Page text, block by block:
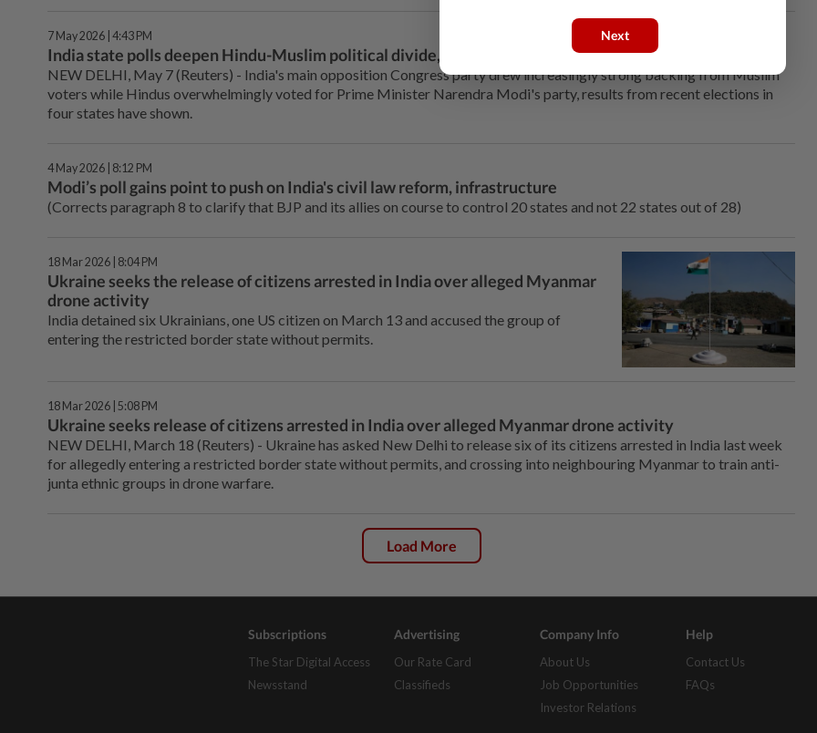
7 May 2026 | 4:43 PM
India state polls deepen Hindu-Muslim political divide, results show
NEW DELHI, May 7 (Reuters) - India's ⁠main opposition Congress party drew increasingly strong backing from Muslim
voters while Hindus overwhelmingly voted for Prime Minister Narendra Modi's party, results from recent elections in
four ⁠states have shown.
4 May 2026 | 8:12 PM
Modi’s poll gains point to push on India's civil law reform, infrastructure
(Corrects paragraph 8 to clarify that BJP and its allies on course to control 20 ⁠states and not 22 states out of 28)
18 Mar 2026 | 8:04 PM
Ukraine seeks the release of citizens arrested in India over alleged Myanmar
drone activity
India detained six Ukrainians, one US citizen on March 13 and accused the group of
entering the restricted border state without permits.
18 Mar 2026 | 5:08 PM
Ukraine seeks release of citizens arrested in India over alleged Myanmar drone activity
NEW DELHI, ⁠March 18 (Reuters) - Ukraine has asked New Delhi to release six of its citizens arrested in India last week
for ⁠allegedly entering a restricted border state without permits, and crossing into neighbouring Myanmar to train anti-
junta ethnic ‌groups in drone warfare.
Load More
Subscriptions
The Star Digital Access
Newsstand
Advertising
Our Rate Card
Classifieds
Company Info
About Us
Job Opportunities
Investor Relations
Help
Contact Us
FAQs
Next